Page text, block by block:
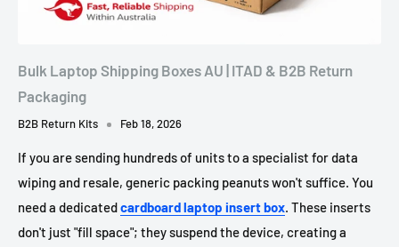
Bulk Laptop Shipping Boxes AU | ITAD & B2B Return
Packaging
B2B Return Kits Feb 18, 2026
If you are sending hundreds of units to a specialist for data
wiping and resale, generic packing peanuts won't suffice. You
need a dedicatedcardboard laptop insert box. These inserts
don't just "fill space"; they suspend the device, creating a